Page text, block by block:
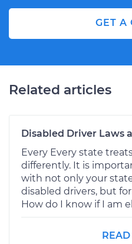
GET A
Related articles
Disabled Driver Laws
Every Every state
differently. It is
with not only your
disabled drivers, but
How do I know if I am